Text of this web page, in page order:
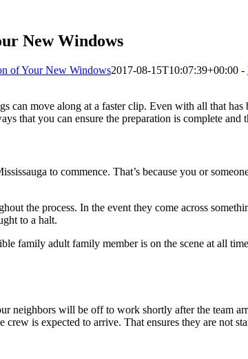
New Windows
of Your New Windows2017-08-15T10:07:39+00:00 -
move along at a faster clip. Even with all that
that you can ensure the preparation is complete
to commence. That’s because you or
the process. In the event they come across
to a halt.
family adult family member is on the scene at all
will be off to work shortly after the team
is expected to arrive. That ensures they are not